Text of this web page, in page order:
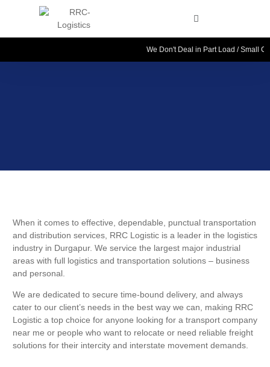
We Don't Deal in Part Load / Small
When it comes to effective, dependable, punctual transportation
and distribution services, RRC Logistic is a leader in the logistics
industry in Durgapur. We service the largest major industrial
areas with full logistics and transportation solutions – business
and personal.
We are dedicated to secure time-bound delivery, and always
cater to our client’s needs in the best way we can, making RRC
Logistic a top choice for anyone looking for a transport company
near me or people who want to relocate or need reliable freight
solutions for their intercity and interstate movement demands.